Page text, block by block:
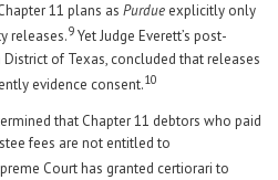
11 plans as Purdue explicitly only
releases.9 Yet Judge Everett’s post-
of Texas, concluded that releases
evidence consent.10
that Chapter 11 debtors who paid
fees are not entitled to
Court has granted certiorari to